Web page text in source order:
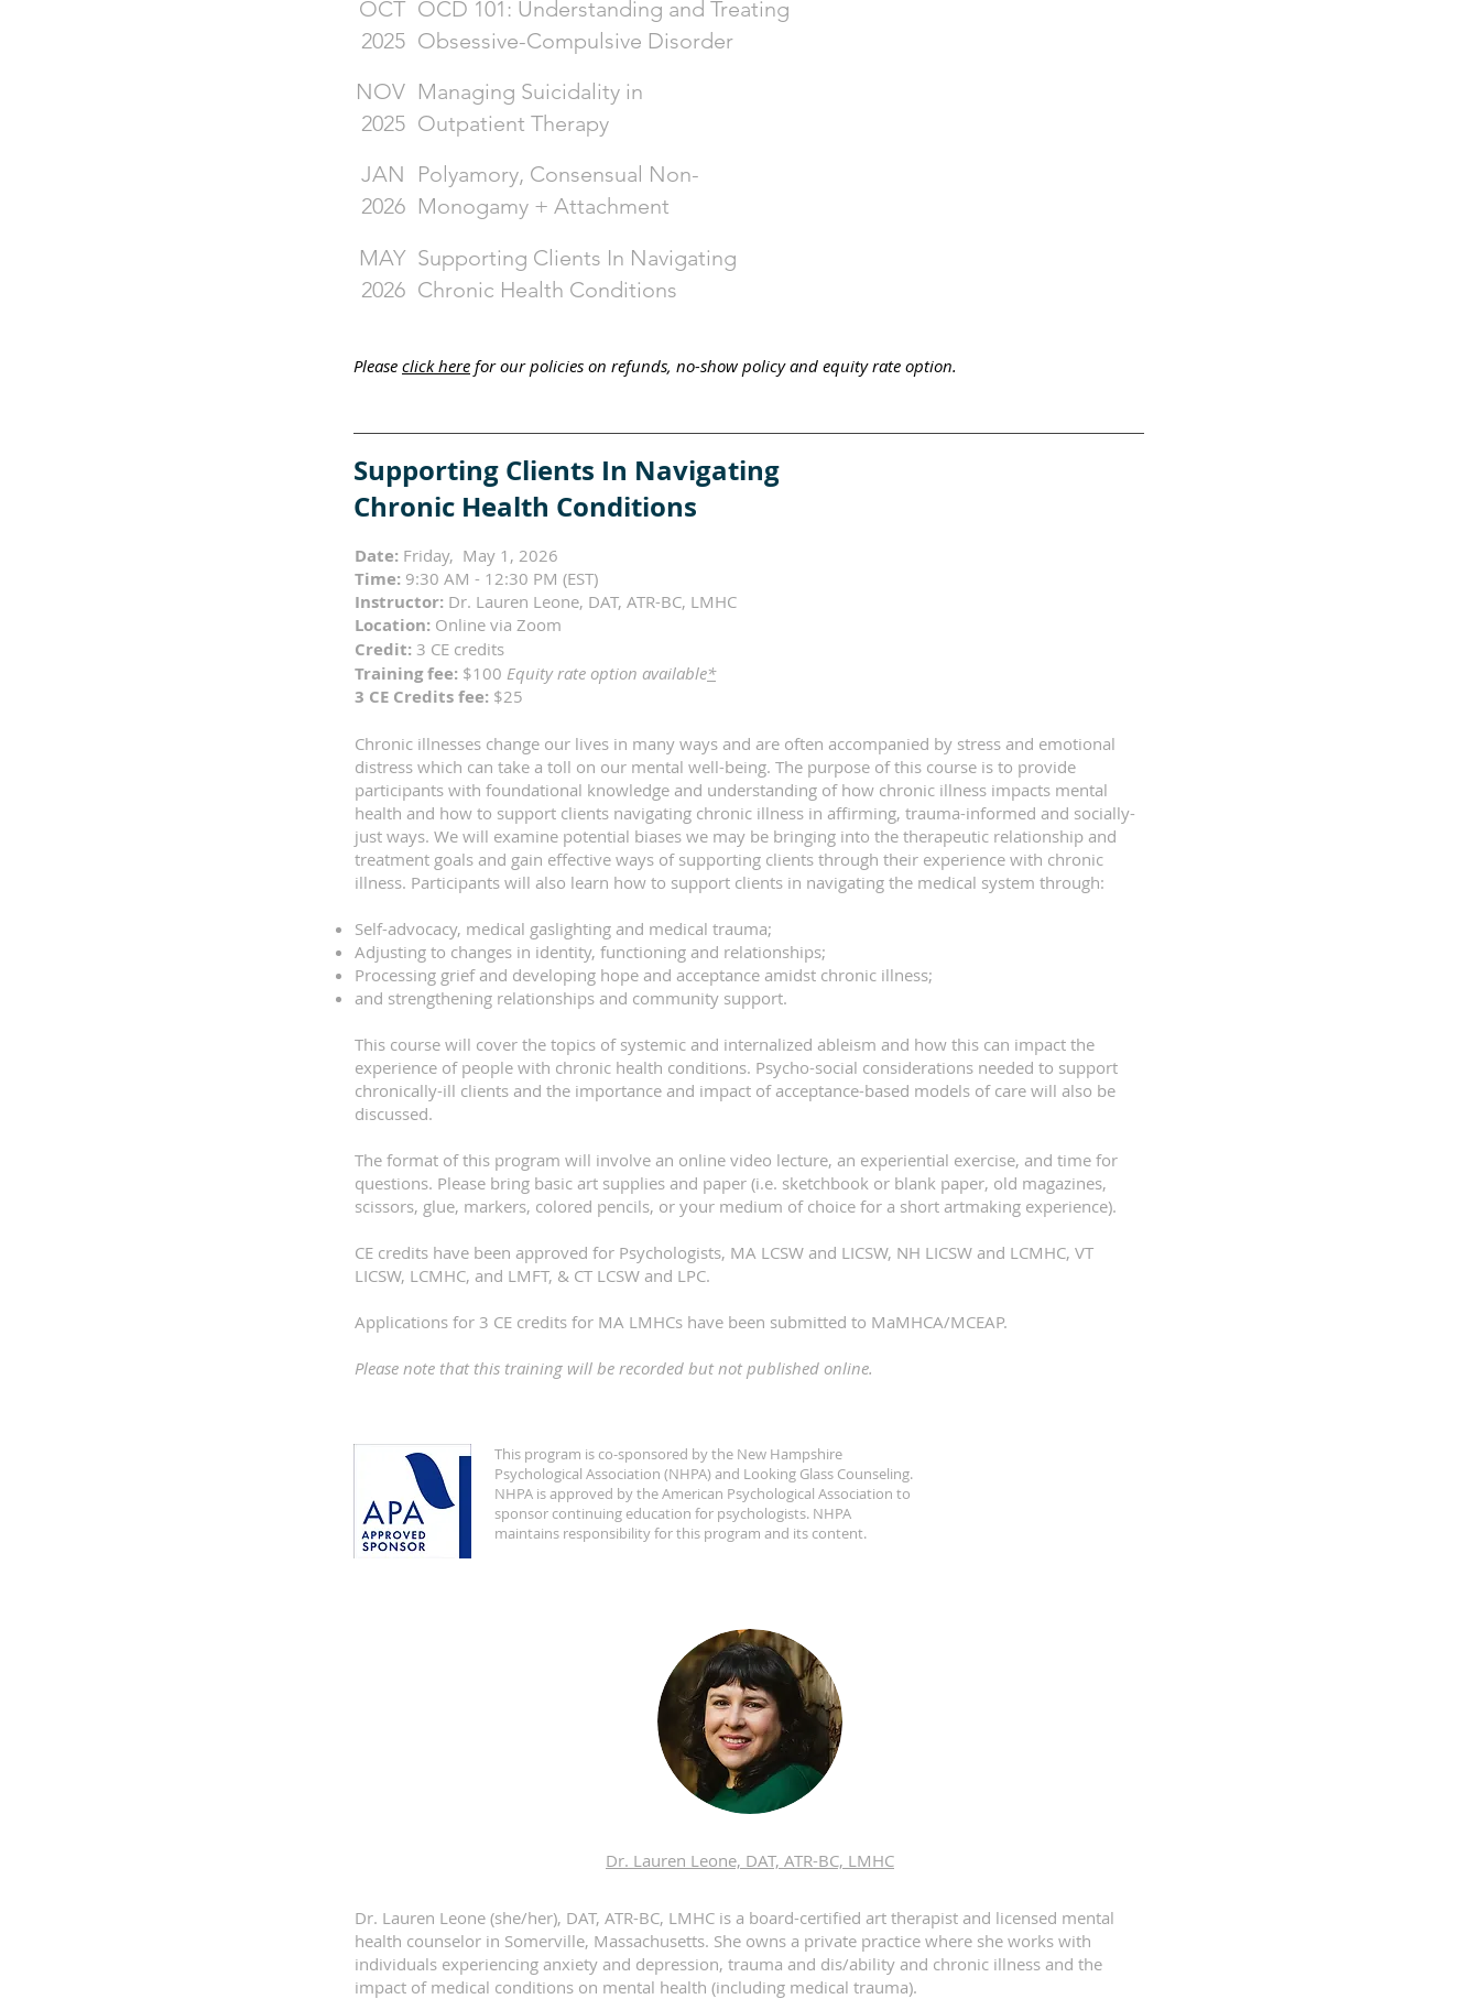
OCT
2025
OCD 101: Understanding and Treating
Obsessive-Compulsive Disorder
NOV
2025
Managing Suicidality in
Outpatient Therapy
JAN
2026
Polyamory, Consensual Non-
Monogamy + Attachment
MAY
2026
Supporting Clients In Navigating
Chronic Health Conditions
​Please click here for our policies on refunds, no-show policy and equityrate option.
Supporting Clients In Navigating
Chronic Health Conditions
Date: Friday, May 1, 2026
Time: 9:30 AM - 12:30 PM (EST)
Instructor: Dr. Lauren Leone, DAT, ATR-BC, LMHC
Location: Online via Zoom
Credit: 3 CE credits
Training fee: $100 Equity rate option available*
3 CE Credits fee: $25
Chronic illnesses change our lives in many ways and are often accompanied by stress and emotional
distress which can take a toll on our mental well-being. The purpose of this course is to provide
participants with foundational knowledge and understanding of how chronic illness impacts mental
health and how to support clients navigating chronic illness in affirming, trauma-informed and socially-
just ways. We will examine potential biases we may be bringing into the therapeutic relationship and
treatment goals and gain effective ways of supporting clients through their experience with chronic
illness. Participants will also learn how to support clients in navigating the medical system through:
Self-advocacy, medical gaslighting and medical trauma;
Adjusting to changes in identity, functioning and relationships;
Processing grief and developing hope and acceptance amidst chronic illness;
and strengthening relationships and community support.
This course will cover the topics of systemic and internalized ableism and how this can impact the
experience of people with chronic health conditions. Psycho-social considerations needed to support
chronically-ill clients and the importance and impact of acceptance-based models of care will also be
discussed.
The format of this program will involve an online video lecture, an experiential exercise, and time for
questions. Please bring basic art supplies and paper (i.e. sketchbook or blank paper, old magazines,
scissors, glue, markers, colored pencils, or your medium of choice for a short artmaking experience).
CE credits have been approved for Psychologists, MA LCSW and LICSW, NH LICSW and LCMHC, VT
LICSW, LCMHC, and LMFT, & CT LCSW and LPC.
Applications for 3 CE credits for MA LMHCs have been submitted to MaMHCA/MCEAP.​
Please note that this training will be recorded but not published online. ​
This program is co-sponsored by the New Hampshire
Psychological Association (NHPA) and Looking Glass Counseling.
NHPA is approved by the American Psychological Association to
sponsor continuing education for psychologists. NHPA
maintains responsibility for this program and its content.
Dr. Lauren Leone, DAT, ATR-BC, LMHC
Dr. Lauren Leone (she/her), DAT, ATR-BC, LMHC is a board-certified art therapist and licensed mental
health counselor in Somerville, Massachusetts. She owns a private practice where she works with
individuals experiencing anxiety and depression, trauma and dis/ability and chronic illness and the
impact of medical conditions on mental health (including medical trauma).